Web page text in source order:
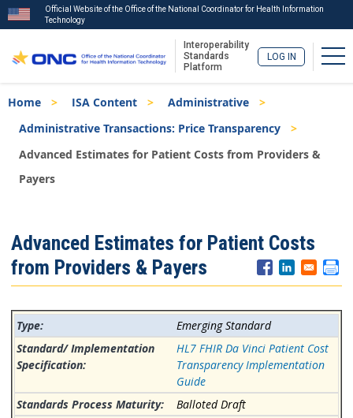
to
main
Official Website of the Office of the National Coordinator for Health Information
Technology
Interoperability
Standards
Platform
LOG IN
Breadcrumb
Home ISA Content
Administrative
Administrative Transactions: Price Transparency
Advanced Estimates for Patient Costs from Providers &
Payers
Menu
Advanced Estimates for Patient Costs
from Providers & Payers
Emerging Standard
HL7 FHIR Da Vinci Patient Cost
Transparency Implementation
Guide
Balloted Draft